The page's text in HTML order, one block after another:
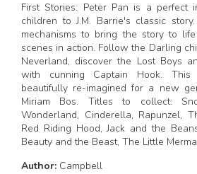
First Stories: Peter Pan is a perfect
children to J.M. Barrie's classic
mechanisms to bring the story to
scenes in action. Follow the Darling
Neverland, discover the Lost Boys
with cunning Captain Hook.
beautifully re-imagined for a new
Miriam Bos. Titles to collect:
Wonderland, Cinderella, Rapunzel,
Red Riding Hood, Jack and the
Beauty and the Beast, The Little
Author: Campbell